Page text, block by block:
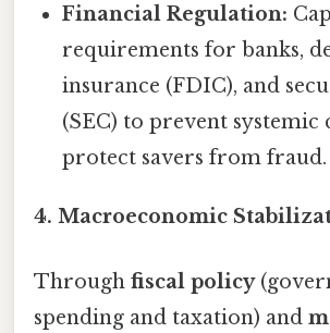
Financial Regulation:
requirements for banks,
insurance (FDIC), and
(SEC) to prevent systemic
protect savers from fraud.
4. Macroeconomic
Through fiscal policy
spending and taxation) and